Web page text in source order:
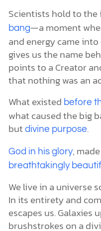
Scientists hold to the
bang—a moment
and energy came
gives us the name
points to a Creator
that nothing was an
What existed before
what caused the big
but divine purpose.
God in his glory,
breathtakingly
We live in a universe
In its entirety and
escapes us. Galaxies
brushstrokes on a